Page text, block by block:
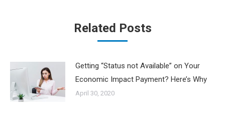
Related Posts
Getting “Status not Available” on Your
Economic Impact Payment? Here’s Why
April 30, 2020